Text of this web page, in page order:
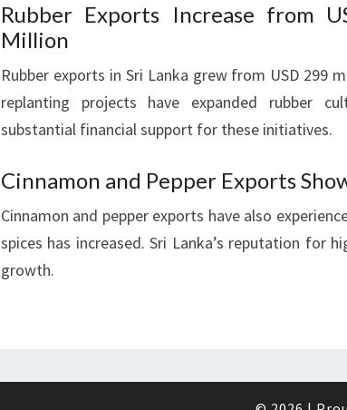
Rubber Exports Increase from
Million
Rubber exports in Sri Lanka grew from USD 299
replanting projects have expanded rubber
substantial financial support for these initiatives.
Cinnamon and Pepper Exports
Cinnamon and pepper exports have also
spices has increased. Sri Lanka’s reputation for
growth.